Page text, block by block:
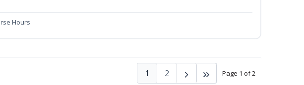
Hours
Page 1 of 2
1 2